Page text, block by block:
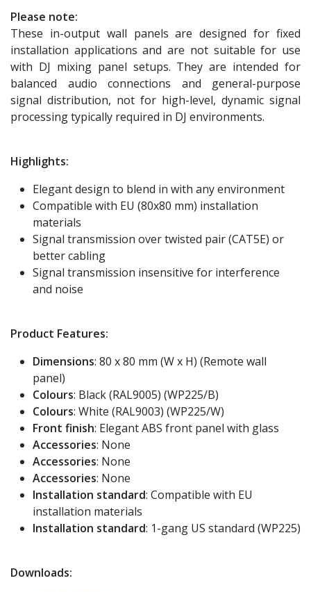
Please note:
These in-output wall panels are designed for fixed
installation applications and are not suitable for use
with DJ mixing panel setups. They are intended for
balanced audio connections and general-purpose
signal distribution, not for high-level, dynamic signal
processing typically required in DJ environments.
Highlights:
Elegant design to blend in with any environment
Compatible with EU (80x80 mm) installation
materials
Signal transmission over twisted pair (CAT5E) or
better cabling
Signal transmission insensitive for interference
and noise
Product Features:
Dimensions: 80 x 80 mm (W x H) (Remote wall
panel)
Colours: Black (RAL9005) (WP225/B)
Colours: White (RAL9003) (WP225/W)
Front finish: Elegant ABS front panel with glass
Accessories: None
Accessories: None
Accessories: None
Installation standard: Compatible with EU
installation materials
Installation standard: 1-gang US standard (WP225)
Downloads: